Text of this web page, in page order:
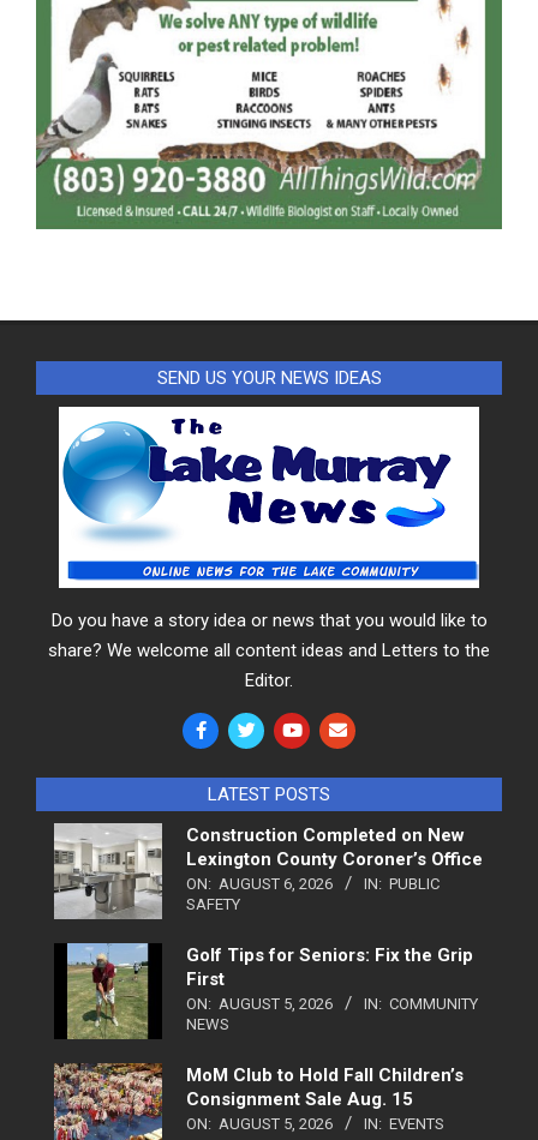
SEND US YOUR NEWS IDEAS
Do you have a story idea or news that you would like to
share? We welcome all content ideas and Letters to the
Editor.
LATEST POSTS
Construction Completed on New
Lexington County Coroner’s Office
ON: AUGUST 6, 2026 IN: PUBLIC
SAFETY
Golf Tips for Seniors: Fix the Grip
First
ON: AUGUST 5, 2026 IN: COMMUNITY
NEWS
MoM Club to Hold Fall Children’s
Consignment Sale Aug. 15
ON: AUGUST 5, 2026 IN: EVENTS